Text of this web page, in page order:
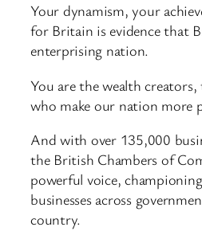
Your dynamism, your
for Britain is evidence that
enterprising nation.
You are the wealth
who make our nation more
And with over 135,000
the British Chambers of
powerful voice,
businesses across
country.